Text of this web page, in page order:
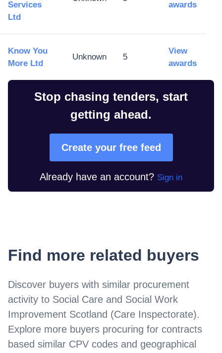
Services
Ltd
awards
Know You
More Ltd
Unknown 5
View
awards
Stop chasing tenders, start
getting ahead.
Create your free feed
Already have an account? Sign in
Find more related buyers
Discover buyers with similar procurement
activity to Social Care and Social Work
Improvement Scotland (Care Inspectorate).
Explore more buyers procuring for contracts
based similar CPV codes and geographical